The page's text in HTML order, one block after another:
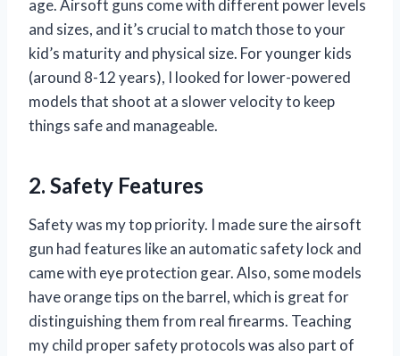
age. Airsoft guns come with different power levels
and sizes, and it’s crucial to match those to your
kid’s maturity and physical size. For younger kids
(around 8-12 years), I looked for lower-powered
models that shoot at a slower velocity to keep
things safe and manageable.
2. Safety Features
Safety was my top priority. I made sure the airsoft
gun had features like an automatic safety lock and
came with eye protection gear. Also, some models
have orange tips on the barrel, which is great for
distinguishing them from real firearms. Teaching
my child proper safety protocols was also part of